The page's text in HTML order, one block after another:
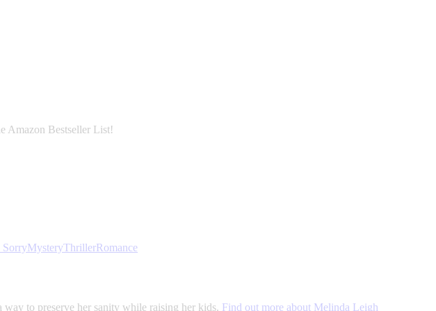
Amazon Bestseller List!
SorryMysteryThrillerRomance
to preserve her sanity while raising her kids. Find out more about Melinda Leigh